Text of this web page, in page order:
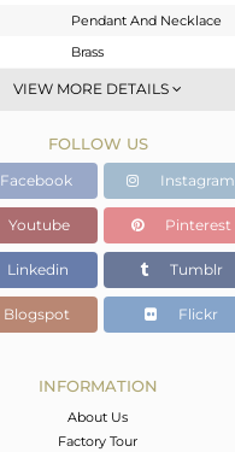
Pendant And Necklace
Brass
Single Pendant
Gold
9.33 gms
9.066 gms
1.32 cts
43
VIEW MORE DETAILS
FOLLOW US
Facebook Instagram
Youtube Pinterest
Linkedin Tumblr
Blogspot Flickr
INFORMATION
About Us
Factory Tour